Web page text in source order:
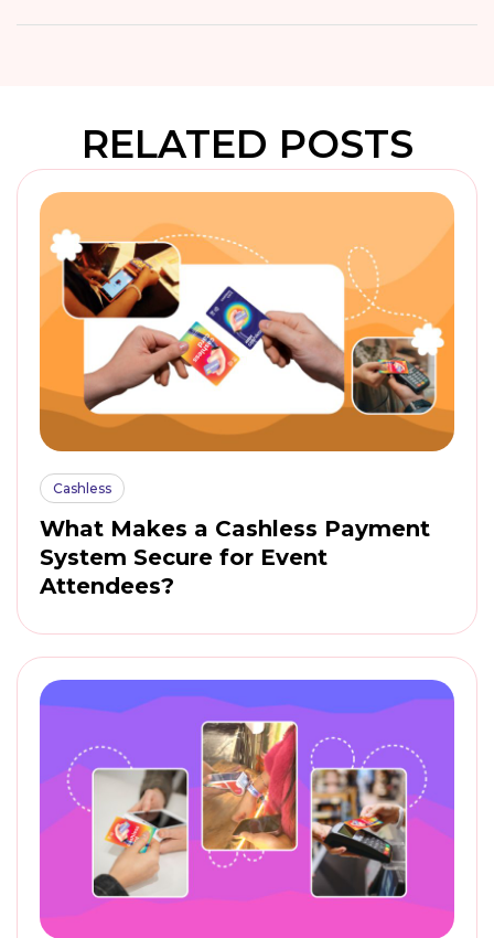
RELATED POSTS
Cashless
What Makes a Cashless Payment
System Secure for Event
Attendees?